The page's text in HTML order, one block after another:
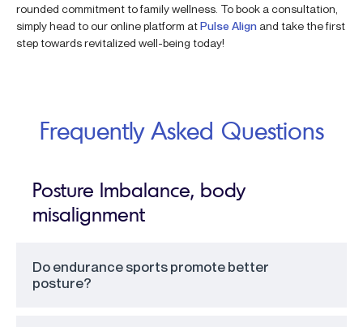
rounded commitment to family wellness. To book a consultation,
simply head to our online platform atPulse Align and take the first
step towards revitalized well-being today!
Frequently Asked Questions
Posture Imbalance, body
misalignment
Do endurance sports promote better
posture?